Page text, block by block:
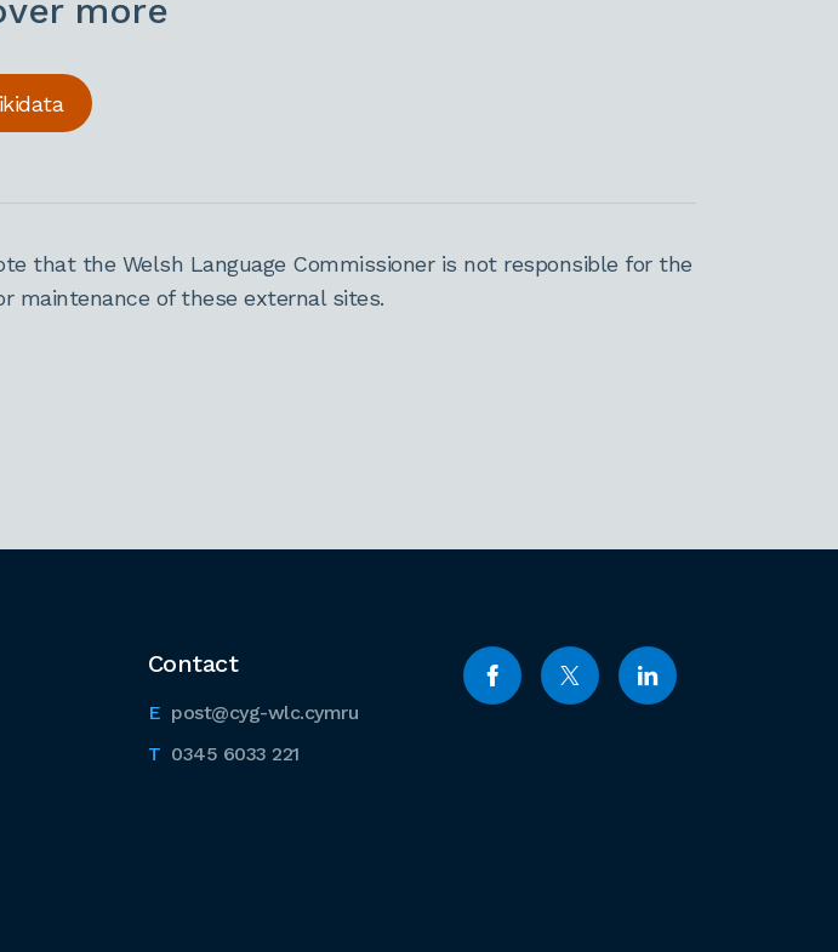
more
that the Welsh Language Commissioner is not responsible for the
maintenance of these external sites.
Contact
post@cyg-wlc.cymru
0345 6033 221